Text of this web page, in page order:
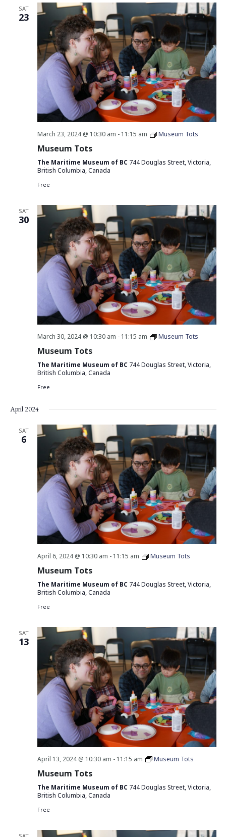
SAT
23
March 23, 2024 @ 10:30 am - 11:15 am Museum Tots
Museum Tots
The Maritime Museum of BC 744 Douglas Street, Victoria,
British Columbia, Canada
Free
SAT
30
March 30, 2024 @ 10:30 am - 11:15 am Museum Tots
Museum Tots
The Maritime Museum of BC 744 Douglas Street, Victoria,
British Columbia, Canada
Free
April 2024
SAT
6
April 6, 2024 @ 10:30 am - 11:15 am Museum Tots
Museum Tots
The Maritime Museum of BC 744 Douglas Street, Victoria,
British Columbia, Canada
Free
SAT
13
April 13, 2024 @ 10:30 am - 11:15 am Museum Tots
Museum Tots
The Maritime Museum of BC 744 Douglas Street, Victoria,
British Columbia, Canada
Free